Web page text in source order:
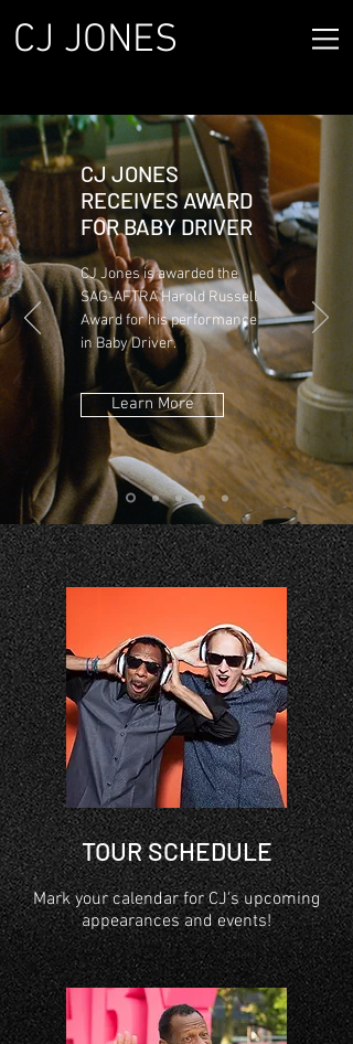
CJ JONES
CJ JONES
RECEIVES AWARD
FOR BABY DRIVER
CJ Jones is awarded the
SAG-AFTRA Harold Russell
Award for his performance
in Baby Driver.
Learn More
TOUR SCHEDULE
Mark your calendar for CJ's upcoming
appearances and events!